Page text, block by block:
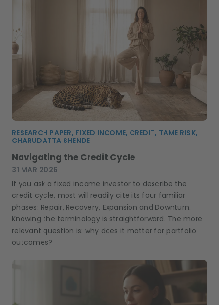
RESEARCH PAPER, FIXED INCOME, CREDIT, TAME RISK,
CHARUDATTA SHENDE
Navigating the Credit Cycle
31 MAR 2026
If you ask a fixed income investor to describe the
credit cycle, most will readily cite its four familiar
phases: Repair, Recovery, Expansion and Downturn.
Knowing the terminology is straightforward. The more
relevant question is: why does it matter for portfolio
outcomes?